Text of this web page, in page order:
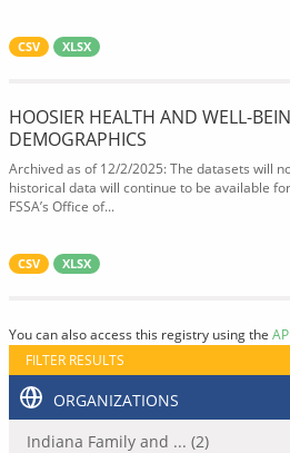
CSV XLSX
HOOSIER HEALTH AND WELL-
DEMOGRAPHICS
Archived as of 12/2/2025: The datasets will
historical data will continue to be available
FSSA’s Office of...
CSV XLSX
You can also access this registry using the
FILTER RESULTS
ORGANIZATIONS
Indiana Family and ... (2)